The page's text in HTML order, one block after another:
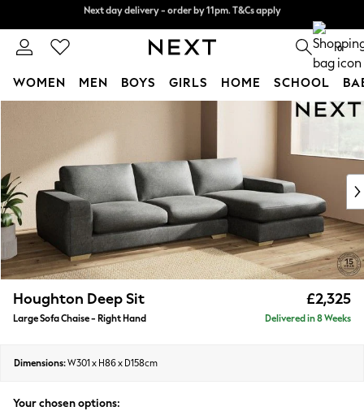
Skip to Main Content
0
WOMEN MEN BOYS GIRLS HOME SCHOOL
For You
New In & Trending
New: This Week
New: NEXT
Top Picks
Trending On Social
Polka Dots
Summer Textures
Summer Whites
Chocolate Brown
New Season Workwear
Autumn Must Haves
Houghton Deep Sit £2,325
Large Sofa Chaise - Right Hand Delivered in 8 Weeks
Dimensions:W301 x H86 x D158cm
Your chosen options: